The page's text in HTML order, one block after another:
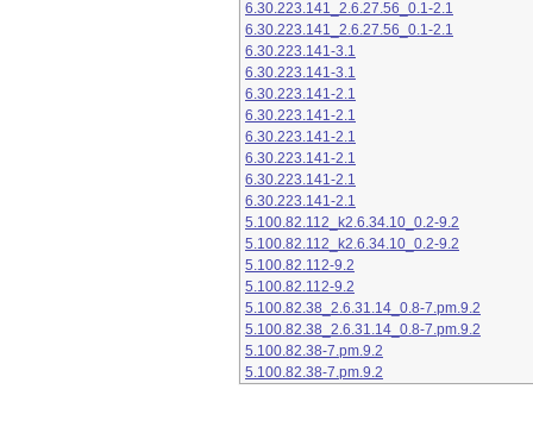
6.30.223.141_2.6.27.56_0.1-2.1
6.30.223.141_2.6.27.56_0.1-2.1
6.30.223.141-3.1
6.30.223.141-3.1
6.30.223.141-2.1
6.30.223.141-2.1
6.30.223.141-2.1
6.30.223.141-2.1
6.30.223.141-2.1
6.30.223.141-2.1
5.100.82.112_k2.6.34.10_0.2-9.2
5.100.82.112_k2.6.34.10_0.2-9.2
5.100.82.112-9.2
5.100.82.112-9.2
5.100.82.38_2.6.31.14_0.8-7.pm.9.2
5.100.82.38_2.6.31.14_0.8-7.pm.9.2
5.100.82.38-7.pm.9.2
5.100.82.38-7.pm.9.2